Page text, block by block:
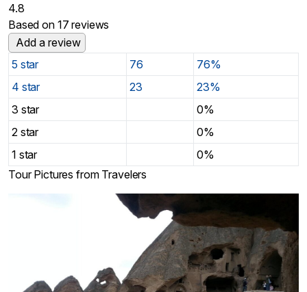
4.8
Based on 17 reviews
Add a review
5 star
76
76%
4 star
23
23%
3 star
0%
2 star
0%
1 star
0%
Tour Pictures from Travelers